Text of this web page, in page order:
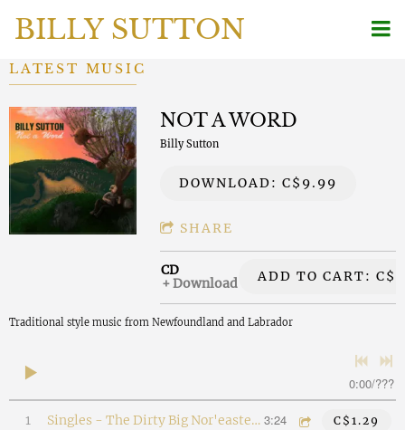
BILLY SUTTON
LATEST MUSIC
NOT A WORD
Billy Sutton
DOWNLOAD: C$9.99
SHARE
CD
Download
ADD TO CART:
Traditional style music from Newfoundland and Labrador
0:00/???
1 Singles - The Dirty Big Nor'easter - Dancin' David 3:24 C$1.29